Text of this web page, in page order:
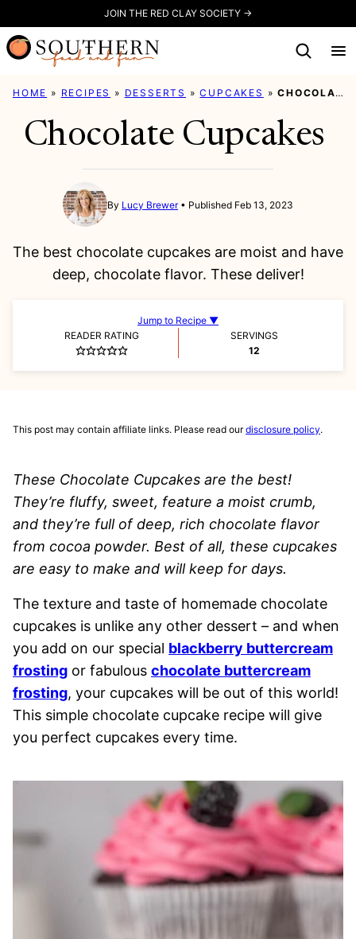
to
content
JOIN THE RED CLAY SOCIETY →
HOME » RECIPES » DESSERTS »CUPCAKES »CHOCOLATE CUPCAKES
Chocolate Cupcakes
By Lucy Brewer Published Feb 13, 2023
The best chocolate cupcakes are moist and have
deep, chocolate flavor. These deliver!
Jump to Recipe ▼
READER RATING
SERVINGS
12
This post may contain affiliate links. Please read ourdisclosure policy.
These Chocolate Cupcakes are the best!
They’re fluffy, sweet, feature a moist crumb,
and they’re full of deep, rich chocolate flavor
from cocoa powder. Best of all, these cupcakes
are easy to make and will keep for days.
The texture and taste of homemade chocolate
cupcakes is unlike any other dessert – and when
you add on our special blackberry buttercream
frosting or fabulous chocolate buttercream
frosting, your cupcakes will be out of this world!
This simple chocolate cupcake recipe will give
you perfect cupcakes every time.